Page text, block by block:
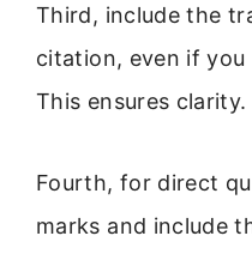
Third, include the
citation, even if
This ensures clarity.
Fourth, for direct
marks and include